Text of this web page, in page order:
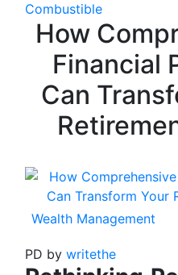
Combustible
How
Financial
Can
Wealth Management
PD by writethe